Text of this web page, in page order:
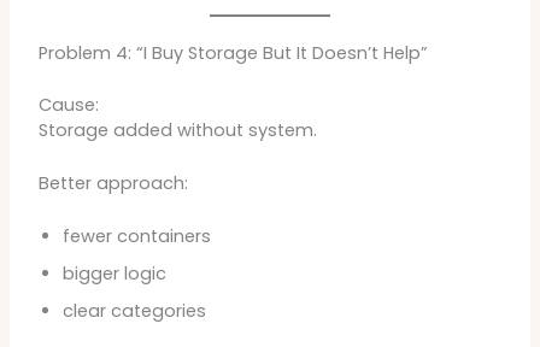
Problem 4: “I Buy Storage But It Doesn’t Help”
Cause:
Storage added without system.
Better approach:
fewer containers
bigger logic
clear categories